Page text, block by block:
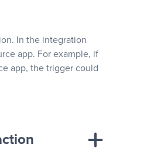
In the integration
app. For example, if
app, the trigger could